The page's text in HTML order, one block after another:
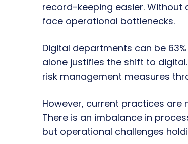
record-keeping easier.
face operational bottlenecks.
Digital departments can be
alone justifies the shift to
risk management measures
However, current practices are
There is an imbalance in
but operational challenges